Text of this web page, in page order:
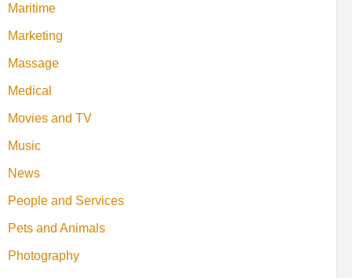
Maritime
Marketing
Massage
Medical
Movies and TV
Music
News
People and Services
Pets and Animals
Photography